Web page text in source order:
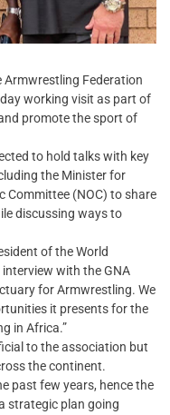
Armwrestling Federation
working visit as part of
promote the sport of
to hold talks with key
the Minister for
Committee (NOC) to share
discussing ways to
of the World
with the GNA
for Armwrestling. We
it presents for the
in Africa.”
to the association but
the continent.
past few years, hence the
strategic plan going